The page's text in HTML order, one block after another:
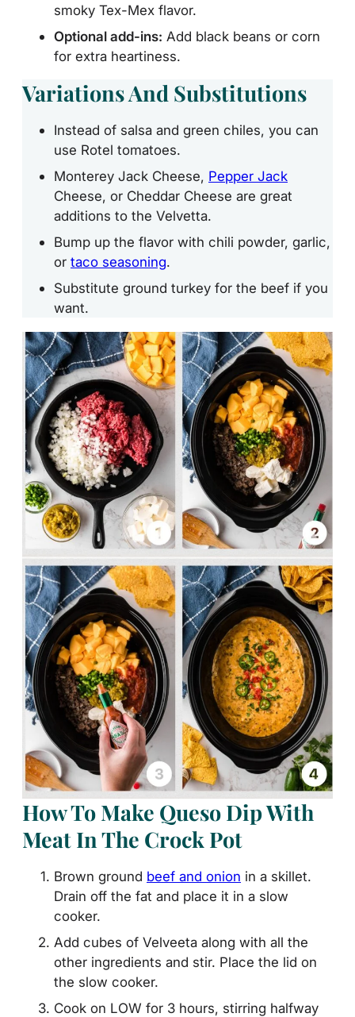
smoky Tex-Mex flavor.
Optional add-ins: Add black beans or corn
for extra heartiness.
Variations And Substitutions
Instead of salsa and green chiles, you can
use Rotel tomatoes.
Monterey Jack Cheese, Pepper Jack
Cheese, or Cheddar Cheese are great
additions to the Velvetta.
Bump up the flavor with chili powder, garlic,
or taco seasoning.
Substitute ground turkey for the beef if you
want.
How To Make Queso Dip With
Meat In The Crock Pot
Brown ground beef and onion in a skillet.
Drain off the fat and place it in a slow
cooker.
Add cubes of Velveeta along with all the
other ingredients and stir. Place the lid on
the slow cooker.
Cook on LOW for 3 hours, stirring halfway